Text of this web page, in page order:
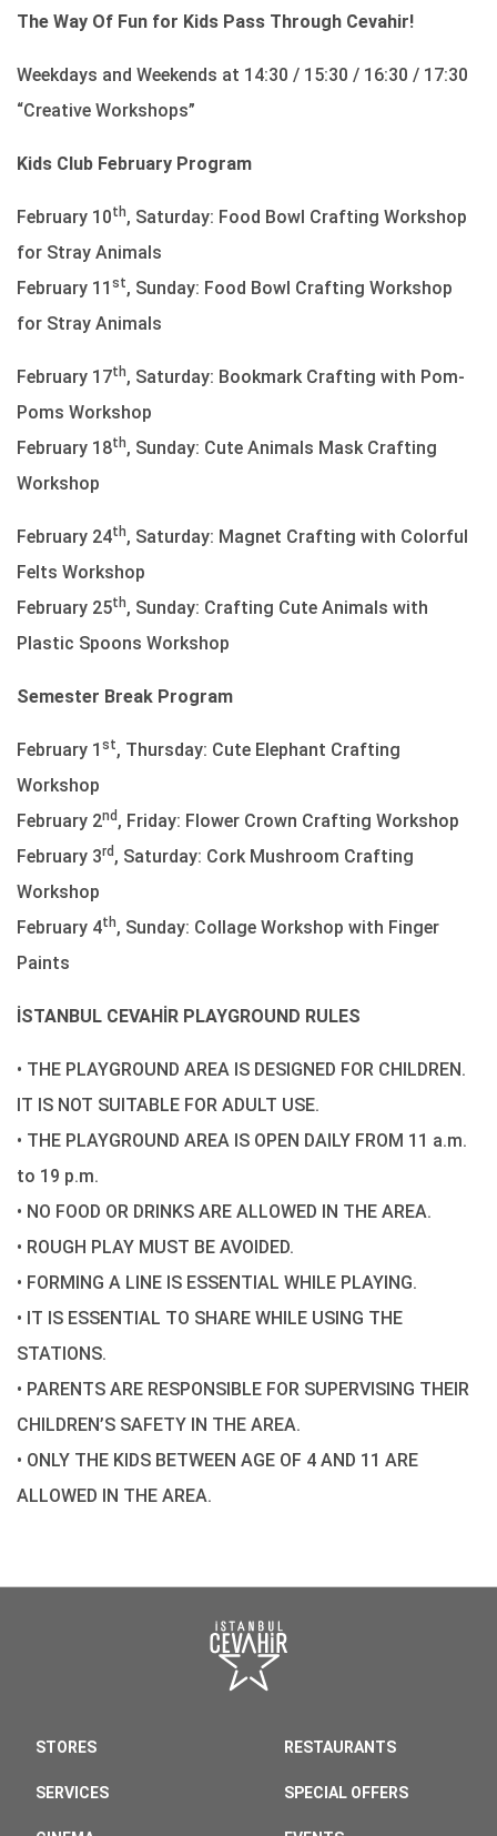
The Way Of Fun for Kids Pass Through Cevahir!
Weekdays and Weekends at 14:30 / 15:30 / 16:30 / 17:30
“Creative Workshops”
Kids Club February Program
February 10th, Saturday: Food Bowl Crafting Workshop
for Stray Animals
February 11 st, Sunday: Food Bowl Crafting Workshop
for Stray Animals
February 17th, Saturday: Bookmark Crafting with Pom-
Poms Workshop
February 18th, Sunday: Cute Animals Mask Crafting
Workshop
February 24th, Saturday: Magnet Crafting with Colorful
Felts Workshop
February 25th, Sunday: Crafting Cute Animals with
Plastic Spoons Workshop
Semester Break Program
February 1 st, Thursday: Cute Elephant Crafting
Workshop
February 2nd , Friday: Flower Crown Crafting Workshop
February 3rd , Saturday: Cork Mushroom Crafting
Workshop
February 4th, Sunday: Collage Workshop with Finger
Paints
İSTANBUL CEVAHİR PLAYGROUND RULES
• THE PLAYGROUND AREA IS DESIGNED FOR CHILDREN.
IT IS NOT SUITABLE FOR ADULT USE.
• THE PLAYGROUND AREA IS OPEN DAILY FROM 11 a.m.
to 19 p.m.
• NO FOOD OR DRINKS ARE ALLOWED IN THE AREA.
• ROUGH PLAY MUST BE AVOIDED.
• FORMING A LINE IS ESSENTIAL WHILE PLAYING.
• IT IS ESSENTIAL TO SHARE WHILE USING THE
STATIONS.
• PARENTS ARE RESPONSIBLE FOR SUPERVISING THEIR
CHILDREN’S SAFETY IN THE AREA.
• ONLY THE KIDS BETWEEN AGE OF 4 AND 11 ARE
ALLOWED IN THE AREA.
STORES RESTAURANTS
SERVICES SPECIAL OFFERS